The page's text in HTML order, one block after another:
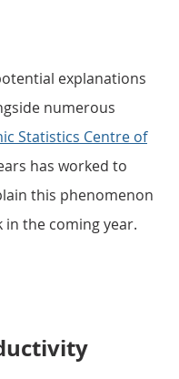
explanations
numerous
Statistics Centre of
has worked to
this phenomenon
the coming year.